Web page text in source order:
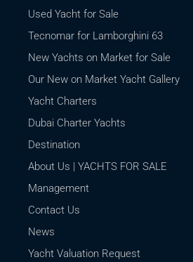
Used Yacht for Sale
Tecnomar for Lamborghini 63
New Yachts on Market for Sale
Our New on Market Yacht Gallery
Yacht Charters
Dubai Charter Yachts
Destination
About Us | YACHTS FOR SALE
Management
Contact Us
News
Yacht Valuation Request